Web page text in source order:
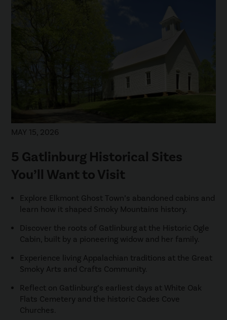
MAY 15, 2026
5 Gatlinburg Historical Sites
You’ll Want to Visit
Explore Elkmont Ghost Town’s abandoned cabins and
learn how it shaped Smoky Mountains history.
Discover the roots of Gatlinburg at the Historic Ogle
Cabin, built by a pioneering widow and her family.
Experience living Appalachian traditions at the Great
Smoky Arts and Crafts Community.
Reflect on Gatlinburg’s earliest days at White Oak
Flats Cemetery and the historic Cades Cove
Churches.